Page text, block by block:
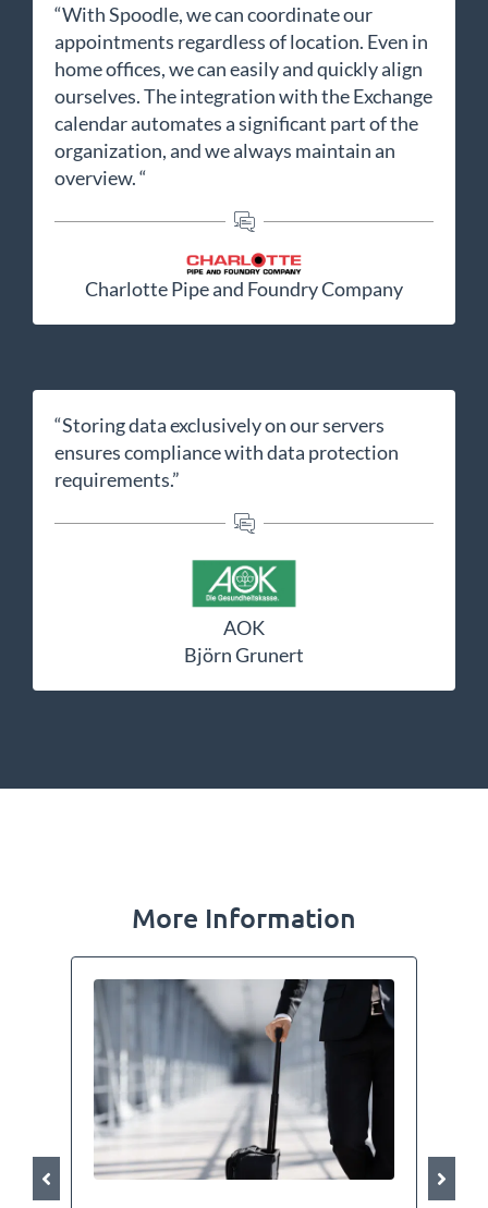
“With Spoodle, we can coordinate our
appointments regardless of location. Even in
home offices, we can easily and quickly align
ourselves. The integration with the Exchange
calendar automates a significant part of the
organization, and we always maintain an
overview. “
Charlotte Pipe and Foundry Company
“Storing data exclusively on our servers
ensures compliance with data protection
requirements.”
AOK
Björn Grunert
More Information